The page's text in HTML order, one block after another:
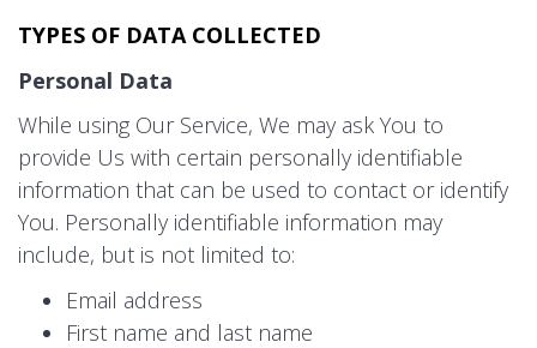
TYPES OF DATA COLLECTED
Personal Data
While using Our Service, We may ask You to
provide Us with certain personally identifiable
information that can be used to contact or identify
You. Personally identifiable information may
include, but is not limited to:
Email address
First name and last name